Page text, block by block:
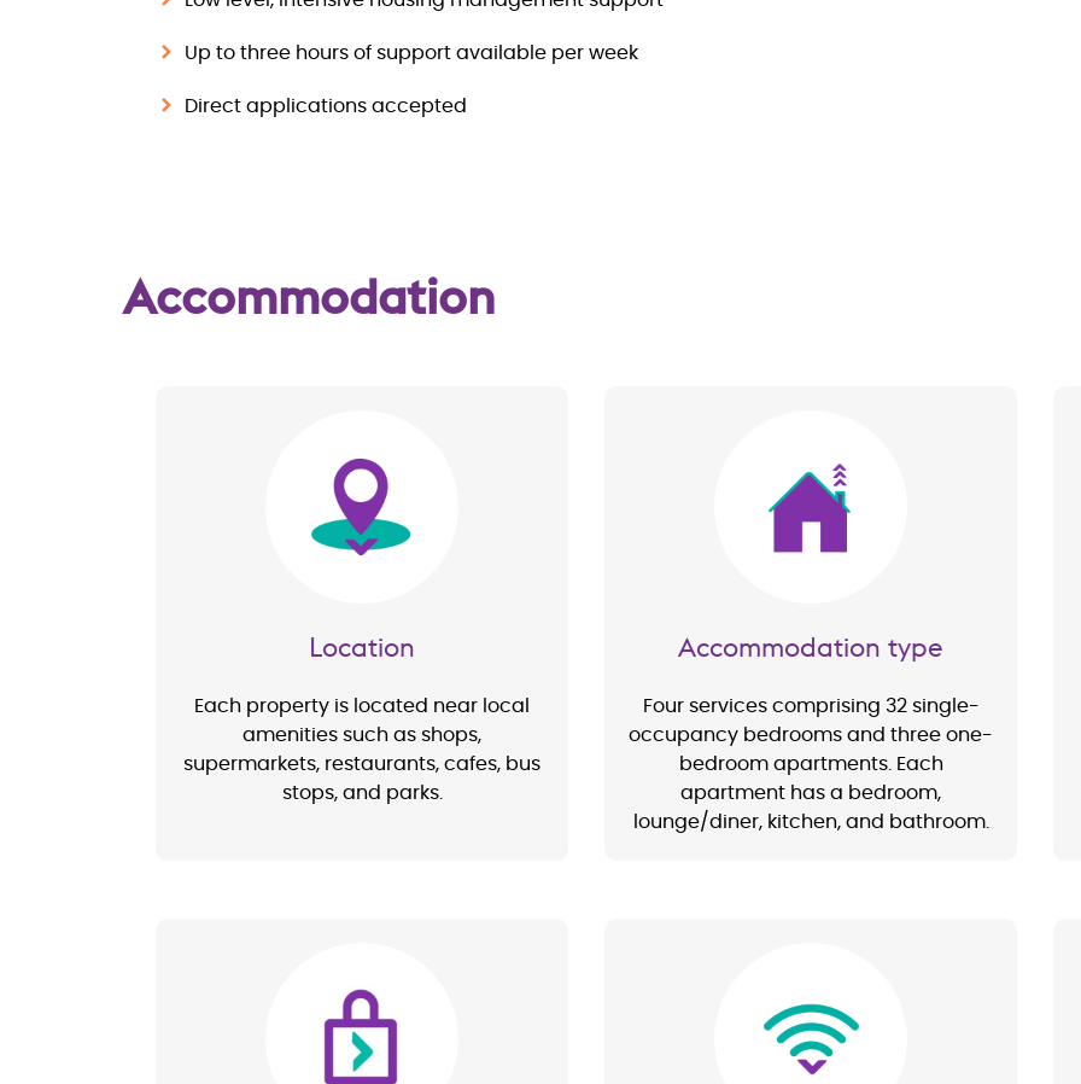
Up to three hours of support available per week
Direct applications accepted
Accommodation
Image
Location
Each property is located near local
amenities such as shops,
supermarkets, restaurants, cafes, bus
stops, and parks.
Accommodation type
Four services comprising 32 single-
occupancy bedrooms and three one-
bedroom apartments. Each
apartment has a bedroom,
lounge/diner, kitchen, and bathroom.
Image